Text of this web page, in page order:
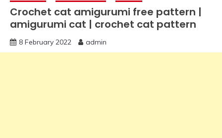
Crochet cat amigurumi free pattern |
amigurumi cat | crochet cat pattern
8 February 2022 admin